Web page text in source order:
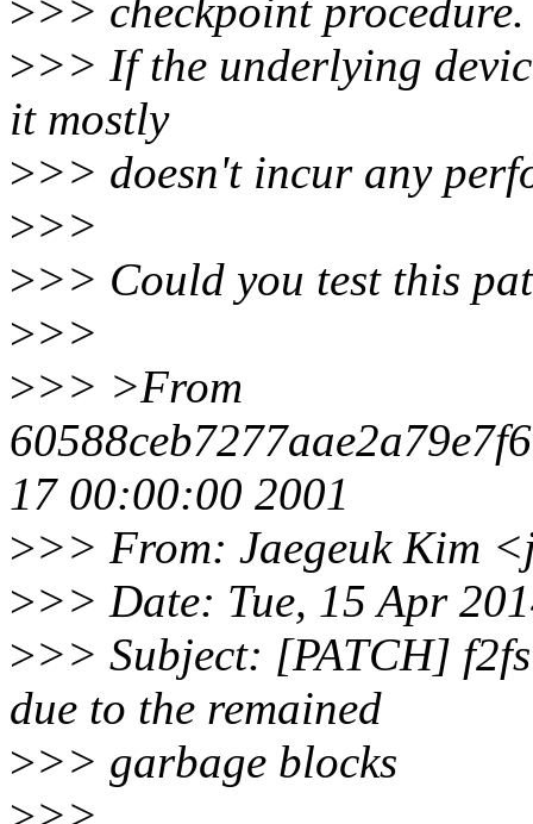
>>> checkpoint procedure.
>>> If the underlying
it mostly
>>> doesn't incur any
>>>
>>> Could you test this
>>>
>>> >From
17 00:00:00 2001
>>> From: Jaegeuk Kim
>>> Date: Tue, 15 Apr
>>> Subject: [PATCH]
due to the remained
>>> garbage blocks